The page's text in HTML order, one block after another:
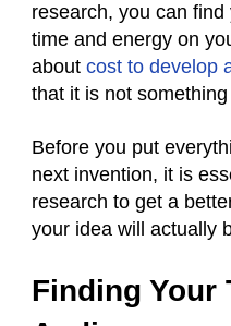
research, you can
time and energy on
about cost to develop
that it is not
Before you put
next invention, it is
research to get a
your idea will actually
Finding Your